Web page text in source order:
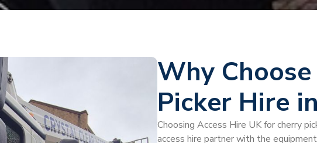
Why
Picker Hire
Choosing Access Hire UK for cherry
access hire partner with the